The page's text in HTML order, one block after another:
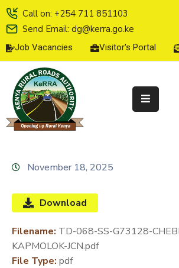
Call on: +254 711 851103
Send Email: dg@kerra.go.ke
Job Vacancies Visitor's Portal
HOME
ABOUT
US
SERVICE
CHARTER
LINE
SERVICES
MEDIA
CENTER
November 18, 2025
Download
Filename: TD-068-SS-G73128-
KAPMOLOK-JCN.pdf
File Type: pdf